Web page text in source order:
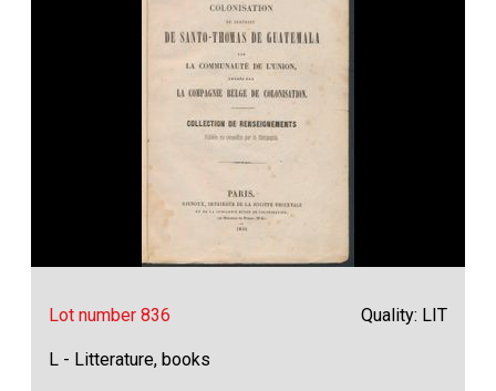
Lot number 836 Quality: LIT
L - Litterature, books